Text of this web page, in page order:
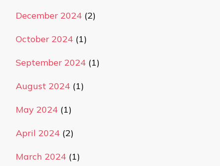
December 2024 (2)
October 2024 (1)
September 2024 (1)
August 2024 (1)
May 2024 (1)
April 2024 (2)
March 2024 (1)